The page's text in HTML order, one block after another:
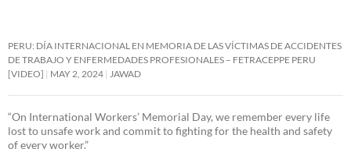
PERU: DÍA INTERNACIONAL EN MEMORIA DE LAS VÍCTIMAS DE ACCIDENTES
DE TRABAJO Y ENFERMEDADES PROFESIONALES – FETRACEPPE PERU
[VIDEO]
MAY 2, 2024 JAWAD
“On International Workers’ Memorial Day, we remember every life
lost to unsafe work and commit to fighting for the health and safety
of every worker.”